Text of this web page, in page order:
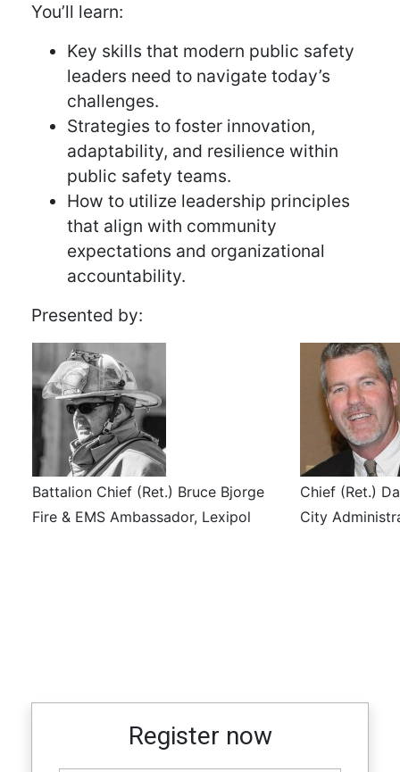
You’ll learn:
Key skills that modern public safety
leaders need to navigate today’s
challenges.
Strategies to foster innovation,
adaptability, and resilience within
public safety teams.
How to utilize leadership principles
that align with community
expectations and organizational
accountability.
Presented by:
Battalion Chief (Ret.) Bruce Bjorge
Fire & EMS Ambassador, Lexipol
Chief (Ret.)
City
Register now